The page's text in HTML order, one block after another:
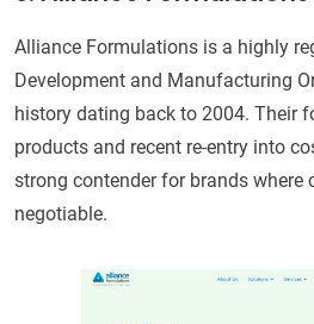
Alliance Formulations is a highly
Development and Manufacturing
history dating back to 2004. Their
products and recent re-entry into
strong contender for brands where
negotiable.